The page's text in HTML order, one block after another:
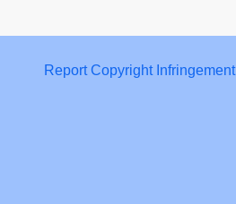
Report Copyright Infringement